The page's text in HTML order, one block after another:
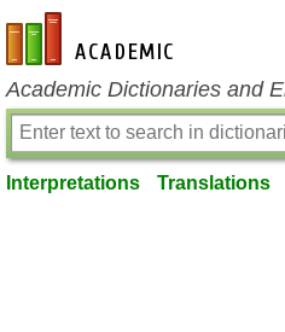
en-academic.com
Academic Dictionaries and
Interpretations Translations